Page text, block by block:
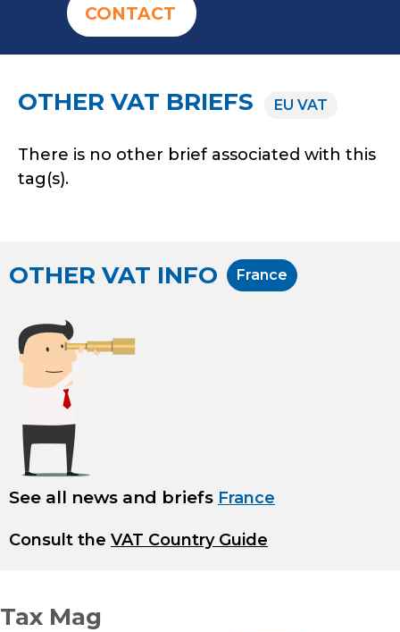
CONTACT
OTHER VAT BRIEFS EU VAT
There is no other brief associated with this
tag(s).
OTHER VAT INFO France
See all news and briefs France
Consult the VAT Country Guide
Tax Mag